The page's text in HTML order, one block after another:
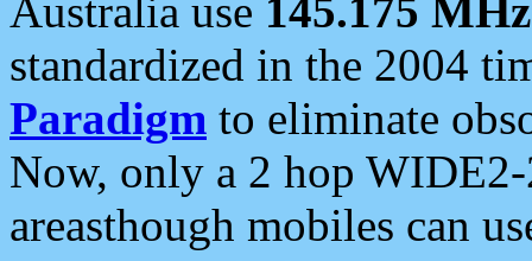
Australia use 145.175 MHz
standardized in the 2004
Paradigm to eliminate
Now, only a 2 hop
areasthough mobiles can